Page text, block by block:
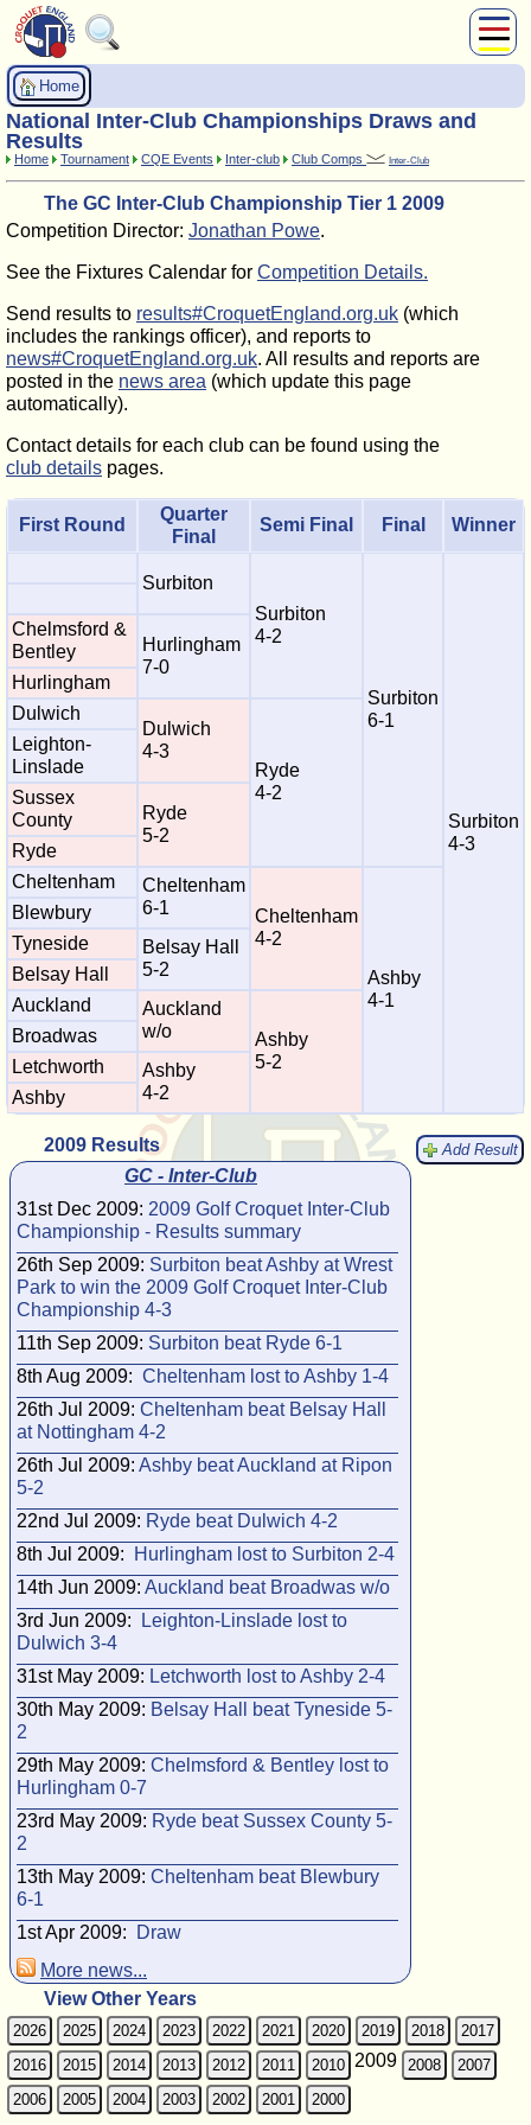
Play
Compete
News
Home
Shop
Home
National Inter-Club Championships Draws and
Results
Home Tournament CQE Events Inter-club Club Comps Inter-Club
The GC Inter-Club Championship Tier 1 2009
Competition Director: Jonathan Powe.
See the Fixtures Calendar for Competition Details.
Send results to results#CroquetEngland.org.uk (which
includes the rankings officer), and reports to
news#CroquetEngland.org.uk. All results and reports are
posted in the news area (which update this page
automatically).
Contact details for each club can be found using the
club details pages.
First Round
Quarter
Final
Semi Final Final Winner
Surbiton
Surbiton
4-2
Surbiton
6-1
Surbiton
4-3
Chelmsford &
Bentley
Hurlingham
7-0
Hurlingham
Dulwich
Dulwich
4-3
Ryde
4-2
Leighton-
Linslade
Sussex
County
Ryde
5-2
Ryde
Cheltenham
Cheltenham
6-1
Cheltenham
4-2
Ashby
4-1
Blewbury
Tyneside
Belsay Hall
5-2
Belsay Hall
Auckland
Auckland
w/o
Ashby
5-2
Broadwas
Letchworth
Ashby
4-2
Ashby
Add Result
2009 Results
GC - Inter-Club
31st Dec 2009: 2009 Golf Croquet Inter-Club
Championship - Results summary
26th Sep 2009: Surbiton beat Ashby at Wrest
Park to win the 2009 Golf Croquet Inter-Club
Championship 4-3
11th Sep 2009: Surbiton beat Ryde 6-1
8th Aug 2009: Cheltenham lost to Ashby 1-4
26th Jul 2009: Cheltenham beat Belsay Hall
at Nottingham 4-2
26th Jul 2009: Ashby beat Auckland at Ripon
5-2
22nd Jul 2009: Ryde beat Dulwich 4-2
8th Jul 2009:
Hurlingham lost to Surbiton 2-4
14th Jun 2009: Auckland beat Broadwas w/o
3rd Jun 2009:
Leighton-Linslade lost to
Dulwich 3-4
31st May 2009: Letchworth lost to Ashby 2-4
30th May 2009: Belsay Hall beat Tyneside 5-
2
29th May 2009: Chelmsford & Bentley lost to
Hurlingham 0-7
23rd May 2009: Ryde beat Sussex County 5-
2
13th May 2009: Cheltenham beat Blewbury
6-1
1st Apr 2009:
Draw
More news...
View Other Years
2026 2025 2024 2023 2022 2021 2020 2019 2018
2017
2016
2015 2014 2013 2012 2011 2010 2009 2008
2007
2006
2005 2004 2003 2002 2001 2000